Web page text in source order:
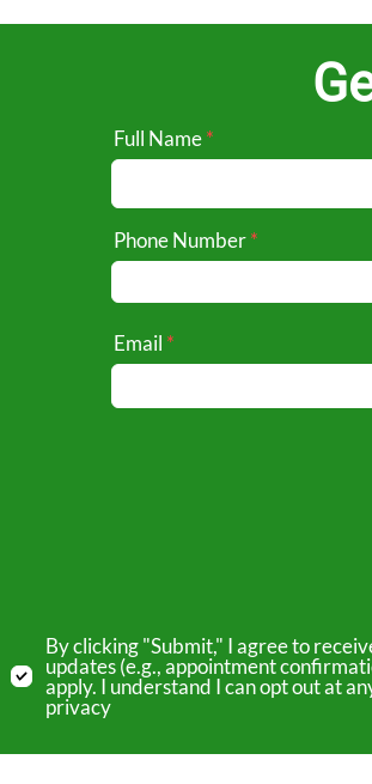
Full Name
Phone Number
Email
By clicking "Submit," I agree to
updates (e.g., appointment
apply. I understand I can opt out at
privacy